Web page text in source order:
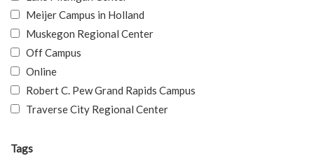
Meijer Campus in Holland
Muskegon Regional Center
Off Campus
Online
Robert C. Pew Grand Rapids Campus
Traverse City Regional Center
Tags